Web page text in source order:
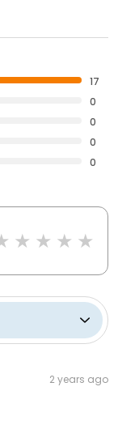
17
0
0
0
0
2 years ago